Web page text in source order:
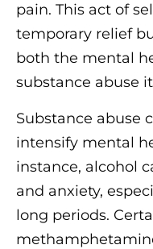
pain. This act of
temporary relief
both the mental
substance abuse
Substance abuse
intensify mental
instance, alcohol
and anxiety,
long periods.